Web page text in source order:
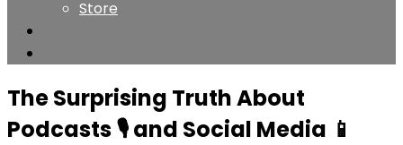
Store
The Surprising Truth About
Podcasts 🎙️ and Social Media 📱